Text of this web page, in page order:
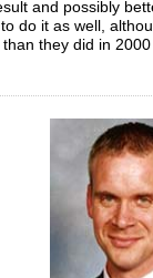
and possibly
do it as well,
they did in